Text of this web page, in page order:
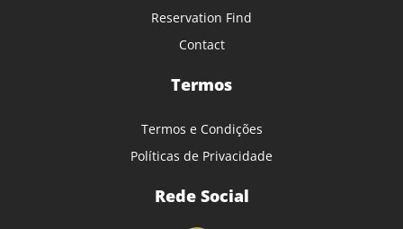
Reservation Find
Contact
Termos
Termos e Condições
Políticas de Privacidade
Rede Social